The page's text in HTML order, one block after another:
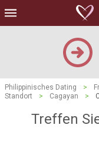
Philippinisches Dating >
Standort
> Cagayan >
Treffen